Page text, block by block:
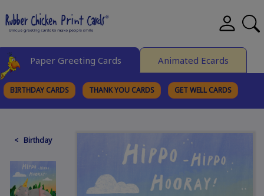
Paper Greeting Cards Animated Ecards
BIRTHDAY CARDS THANK YOU CARDS GET WELL CARDS
< Birthday